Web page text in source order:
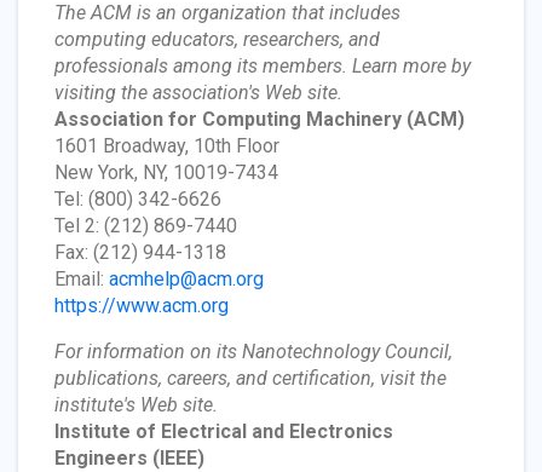
The ACM is an organization that includes
computing educators, researchers, and
professionals among its members. Learn more by
visiting the association's Web site.
Association for Computing Machinery (ACM)
1601 Broadway, 10th Floor
New York, NY, 10019-7434
Tel: (800) 342-6626
Tel 2: (212) 869-7440
Fax: (212) 944-1318
Email: acmhelp@acm.org
https://www.acm.org
For information on its Nanotechnology Council,
publications, careers, and certification, visit the
institute's Web site.
Institute of Electrical and Electronics
Engineers (IEEE)